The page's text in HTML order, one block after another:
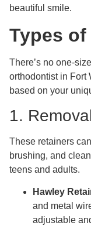
beautiful smile.
Types
There’s no one-
orthodontist in Fort
based on your
1.
These retainers
brushing, and
teens and adults.
Hawley
and metal
adjustable